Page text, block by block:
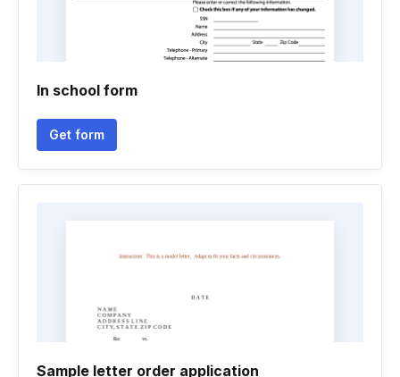
In school form
Get form
Sample letter order application